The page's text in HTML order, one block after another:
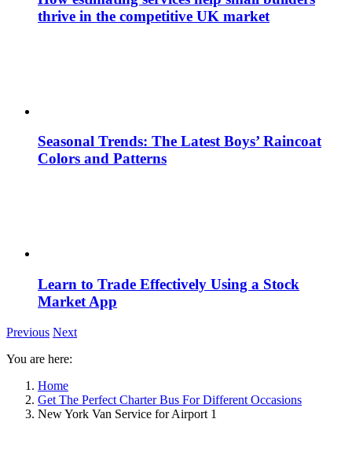
thrive in the competitive UK market
Seasonal Trends: The Latest Boys’ Raincoat
Colors and Patterns
Learn to Trade Effectively Using a Stock
Market App
Previous Next
You are here:
Home
Get The Perfect Charter Bus For Different Occasions
New York Van Service for Airport 1